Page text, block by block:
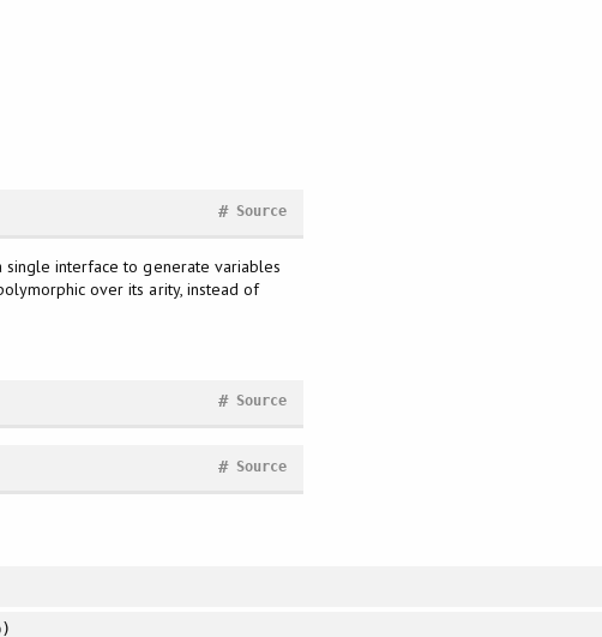
Source
#
single interface to generate variables
over its arity, instead of
Source
#
Source
#